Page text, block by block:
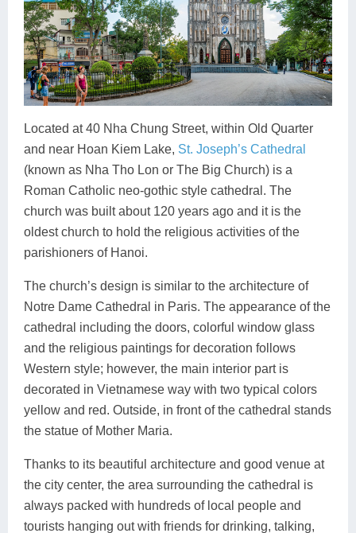
Located at 40 Nha Chung Street, within Old Quarter
and near Hoan Kiem Lake, St. Joseph’s Cathedral
(known as Nha Tho Lon or The Big Church) is a
Roman Catholic neo-gothic style cathedral. The
church was built about 120 years ago and it is the
oldest church to hold the religious activities of the
parishioners of Hanoi.
The church’s design is similar to the architecture of
Notre Dame Cathedral in Paris. The appearance of the
cathedral including the doors, colorful window glass
and the religious paintings for decoration follows
Western style; however, the main interior part is
decorated in Vietnamese way with two typical colors
yellow and red. Outside, in front of the cathedral stands
the statue of Mother Maria.
Thanks to its beautiful architecture and good venue at
the city center, the area surrounding the cathedral is
always packed with hundreds of local people and
tourists hanging out with friends for drinking, talking,